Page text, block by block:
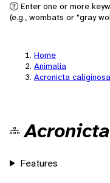
Enter one or more
(e.g., wombats or "gray
Home
Animalia
Acronicta caliginosa
Features